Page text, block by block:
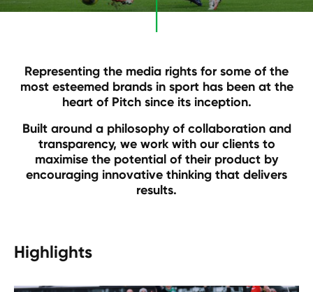
Representing the media rights for some of the
most esteemed brands in sport has been at the
heart of Pitch since its inception.
Built around a philosophy of collaboration and
transparency, we work with our clients to
maximise the potential of their product by
encouraging innovative thinking that delivers
results.
Highlights